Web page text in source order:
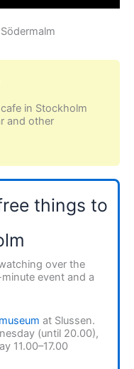
in Stockholm
and other
things to
over the
event and a
at Slussen.
(until 20.00),
11.00–17.00